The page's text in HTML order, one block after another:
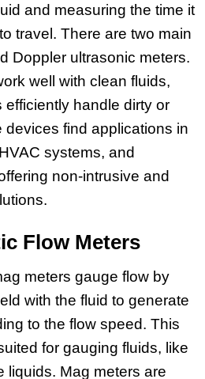
and measuring the time it
travel. There are two main
Doppler ultrasonic meters.
well with clean fluids,
handle dirty or
devices find applications in
systems, and
non-intrusive and
Flow Meters
meters gauge flow by
with the fluid to generate
to the flow speed. This
for gauging fluids, like
liquids. Mag meters are